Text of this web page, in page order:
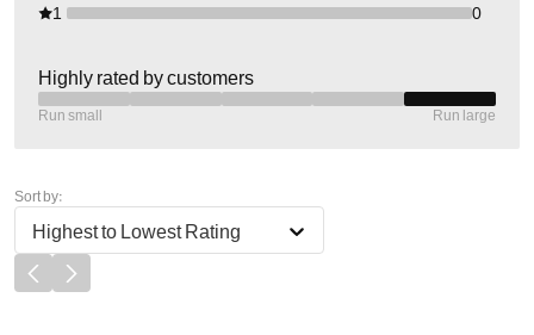
1
0
Highly rated by customers
Run small Run large
Sort by:
Highest to Lowest Rating